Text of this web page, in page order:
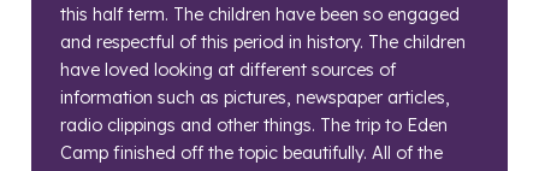
this half term. The children have been so engaged
and respectful of this period in history. The children
have loved looking at different sources of
information such as pictures, newspaper articles,
radio clippings and other things. The trip to Eden
Camp finished off the topic beautifully. All of the